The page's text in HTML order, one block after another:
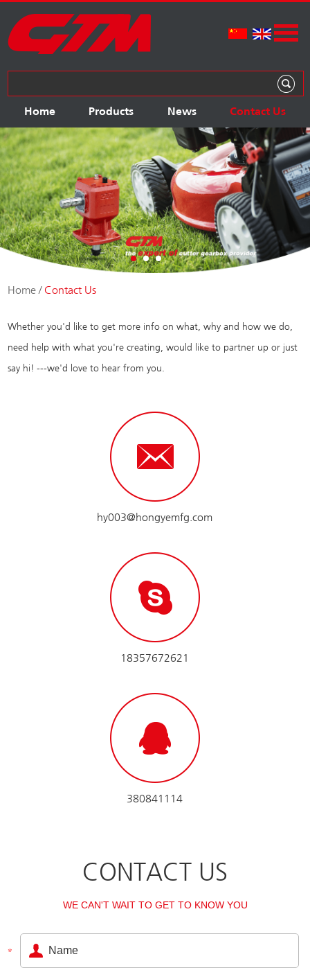
Home Products News Contact Us
Home/ Contact Us
Whether you'd like to get more info on what, why and how we do,
need help with what you're creating, would like to partner up or just
say hi! ---we'd love to hear from you.
hy003@hongyemfg.com
18357672621
380841114
CONTACT US
WE CAN'T WAIT TO GET TO KNOW YOU